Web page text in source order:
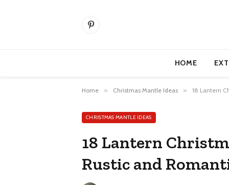
Pinterest
HOME
Home » Christmas Mantle Ideas » 18 Lantern
CHRISTMAS MANTLE IDEAS
18 Lantern
Rustic and